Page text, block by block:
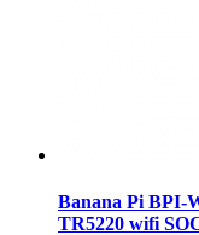
Banana Pi BPI-
TR5220 wifi